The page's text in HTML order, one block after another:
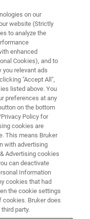
High-End
on our
website (Strictly
to analyze the
enhanced
Cookies), and to
you relevant ads
"Accept All",
listed above. You
preferences at any
on the bottom
Policy for
cookies are
This means Bruker
with advertising
Advertising cookies
can deactivate
Information
cookies that had
the cookie settings
cookies. Bruker does
party.